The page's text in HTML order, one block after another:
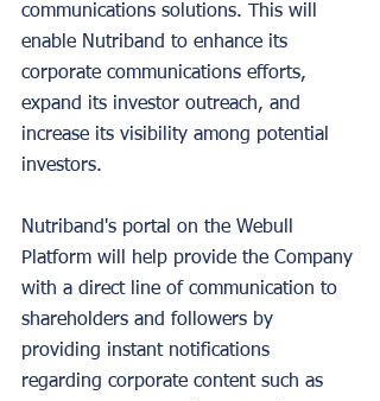
communications solutions. This will
enable Nutriband to enhance its
corporate communications efforts,
expand its investor outreach, and
increase its visibility among potential
investors.
Nutriband's portal on the Webull
Platform will help provide the Company
with a direct line of communication to
shareholders and followers by
providing instant notifications
regarding corporate content such as